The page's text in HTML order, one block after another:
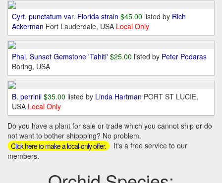
Cyrt. punctatum var. Florida strain $45.00 listed by Rich
Ackerman Fort Lauderdale, USA Local Only
Phal. Sunset Gemstone 'Tahiti' $25.00 listed by Peter Podaras
Boring, USA
B. perrinii $35.00 listed by Linda Hartman PORT ST LUCIE,
USA Local Only
Do you have a plant for sale or trade which you cannot ship or do
not want to bother shippping? No problem.
Click here to make a local-only offer.
It's a free service to our
members.